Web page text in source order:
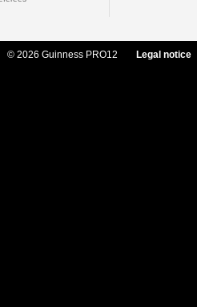
© 2026 Guinness PRO12 Legal notice